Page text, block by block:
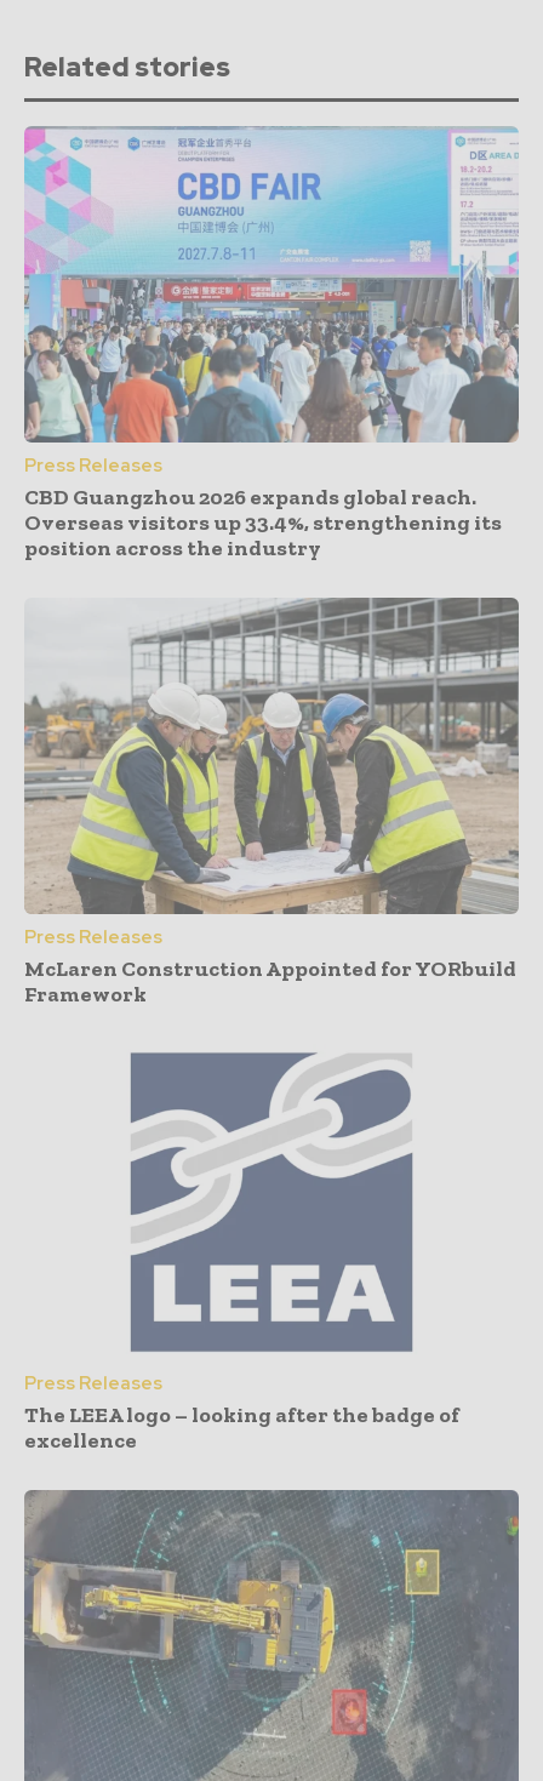
Related stories
Press Releases
CBD Guangzhou 2026 expands global reach.
Overseas visitors up 33.4%, strengthening its
position across the industry
Press Releases
McLaren Construction Appointed for YORbuild
Framework
Press Releases
The LEEA logo – looking after the badge of
excellence